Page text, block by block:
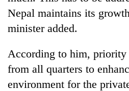
Nepal maintains its
minister added.
According to him, priority
from all quarters to
environment for the